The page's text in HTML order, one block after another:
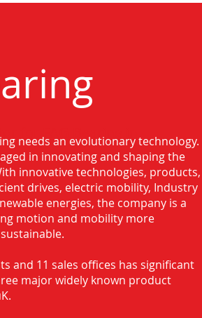
for FAG Bearing in
needs an evolutionary technology.
in innovating and shaping the
innovative technologies, products,
drives, electric mobility, Industry
energies, the company is a
motion and mobility more
and 11 sales offices has significant
major widely known product